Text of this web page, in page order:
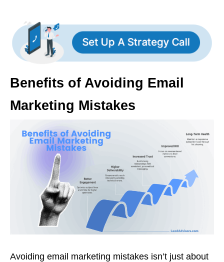
Benefits of Avoiding Email
Marketing Mistakes
Avoiding email marketing mistakes isn’t just about